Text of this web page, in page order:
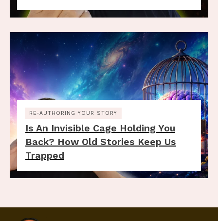
RE-AUTHORING YOUR STORY
Is An Invisible Cage Holding You
Back? How Old Stories Keep Us
Trapped